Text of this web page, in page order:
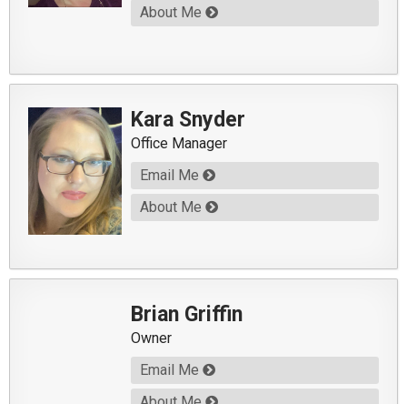
About Me
Kara Snyder
Office Manager
Email Me
About Me
Brian Griffin
Owner
Email Me